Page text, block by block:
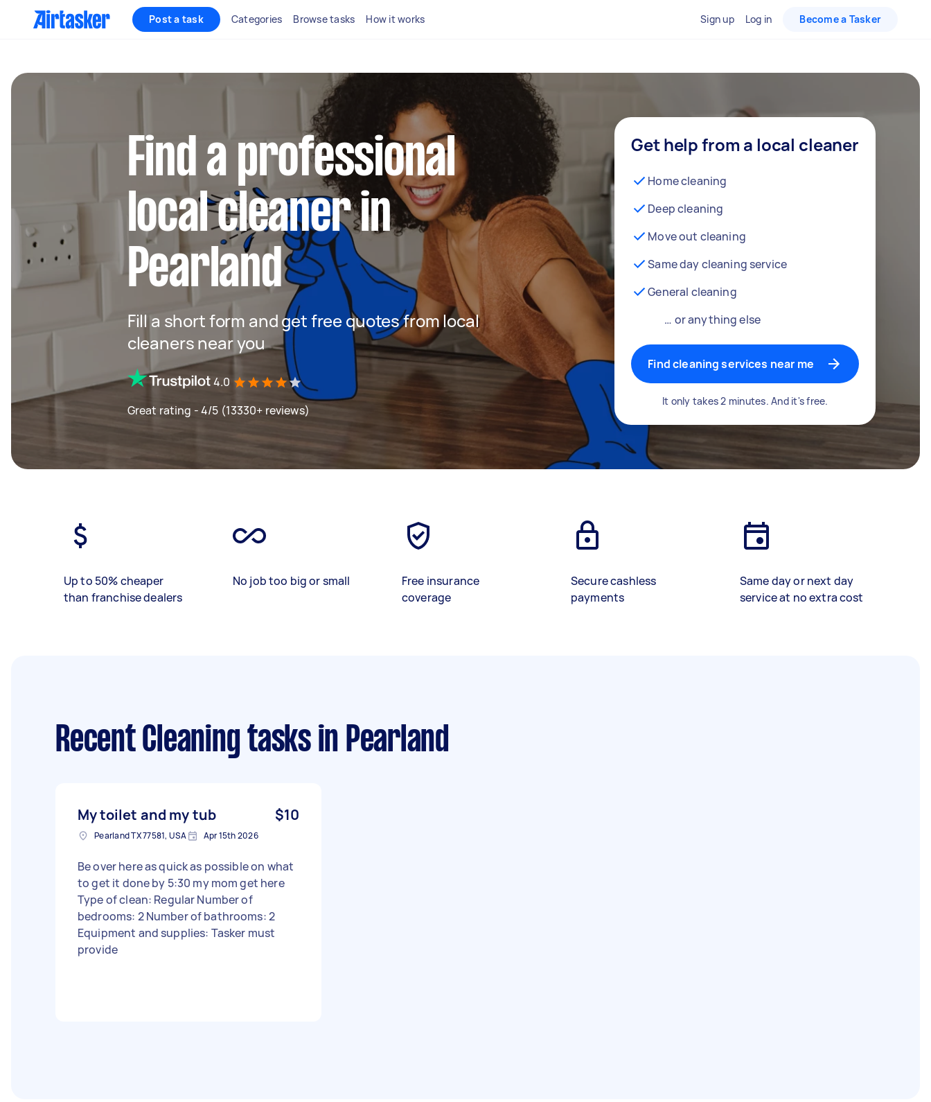
Post a task Categories Browse tasks How it works Sign up Log in Become a Tasker
Find a professional
local cleaner in
Pearland
Fill a short form and get free quotes from local
cleaners near you
4.0
Great rating - 4/5 (13330+ reviews)
Get help from a local cleaner
Home cleaning
Deep cleaning
Move out cleaning
Same day cleaning service
General cleaning
… or anything else
Find cleaning services near me
It only takes 2 minutes. And it's free.
Up to 50% cheaper
than franchise dealers
No job too big or small
Free insurance
coverage
Secure cashless
payments
Same day or next day
service at no extra cost
Recent Cleaning tasksin Pearland
My toilet and my tub $10
Pearland TX 77581, USA Apr 15th 2026
Be over here as quick as possible on what
to get it done by 5:30 my mom get here
Type of clean: Regular Number of
bedrooms: 2 Number of bathrooms: 2
Equipment and supplies: Tasker must
provide